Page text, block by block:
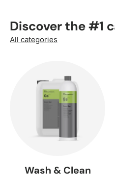
Discover the #1
All categories
Wash & Clean